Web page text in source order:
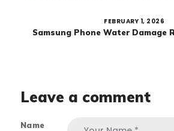
FEBRUARY 1, 2026
Samsung Phone Water Damage
Leave a comment
Name